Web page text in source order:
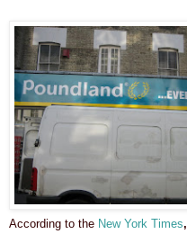
According to the New York Times,